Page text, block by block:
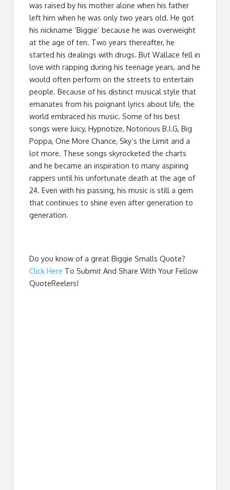
was raised by his mother alone when his father
left him when he was only two years old. He got
his nickname ‘Biggie’ because he was overweight
at the age of ten. Two years thereafter, he
started his dealings with drugs. But Wallace fell in
love with rapping during his teenage years, and he
would often perform on the streets to entertain
people. Because of his distinct musical style that
emanates from his poignant lyrics about life, the
world embraced his music. Some of his best
songs were Juicy, Hypnotize, Notorious B.I.G, Big
Poppa, One More Chance, Sky’s the Limit and a
lot more. These songs skyrocketed the charts
and he became an inspiration to many aspiring
rappers until his unfortunate death at the age of
24. Even with his passing, his music is still a gem
that continues to shine even after generation to
generation.
Do you know of a great Biggie Smalls Quote?
Click Here To Submit And Share With Your Fellow
QuoteReelers!